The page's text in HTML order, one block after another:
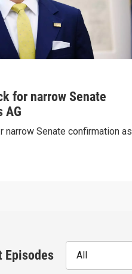
for narrow Senate
AG
narrow Senate confirmation as
Episodes All